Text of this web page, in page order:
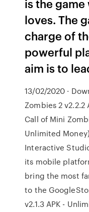
is the
loves. The
charge of
powerful
aim is to
13/02/2020 ·
Zombies 2 v2.2.2
Call of Mini
Unlimited
Interactive
its mobile
bring the most
to the
v2.1.3 APK -